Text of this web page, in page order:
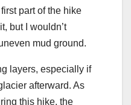
part of the hike
but I wouldn’t
mud ground.
layers, especially if
afterward. As
this hike, the